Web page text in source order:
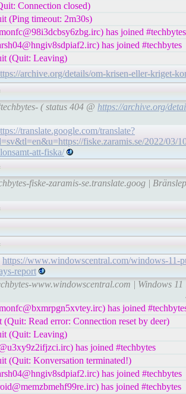
Connection closed)
(Ping timeout: 2m30s)
has joined #techbytes
has joined #techbytes
(Quit: Leaving)
archive.org/details/om-krisen-eller-kriget-
( status 404 @ https://archive.org/
translate.google.com/translate?
fiske.zaramis.se/2022/03/
att-fiska/
fiske-zaramis-se.translate.goog |
https://www.windowscentral.com/windows-11-
report
www.windowscentral.com | Windows
has joined
(Quit: Read error: Connection reset by deer)
(Quit: Leaving)
has joined #techbytes
(Quit: Konversation terminated!)
has joined #techbytes
has joined #techbytes